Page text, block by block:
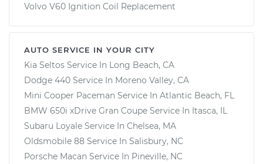
Volvo V60 Ignition Coil Replacement
AUTO SERVICE IN YOUR CITY
Kia Seltos Service In Long Beach, CA
Dodge 440 Service In Moreno Valley, CA
Mini Cooper Paceman Service In Atlantic Beach, FL
BMW 650i xDrive Gran Coupe Service In Itasca, IL
Subaru Loyale Service In Chelsea, MA
Oldsmobile 88 Service In Salisbury, NC
Porsche Macan Service In Pineville, NC